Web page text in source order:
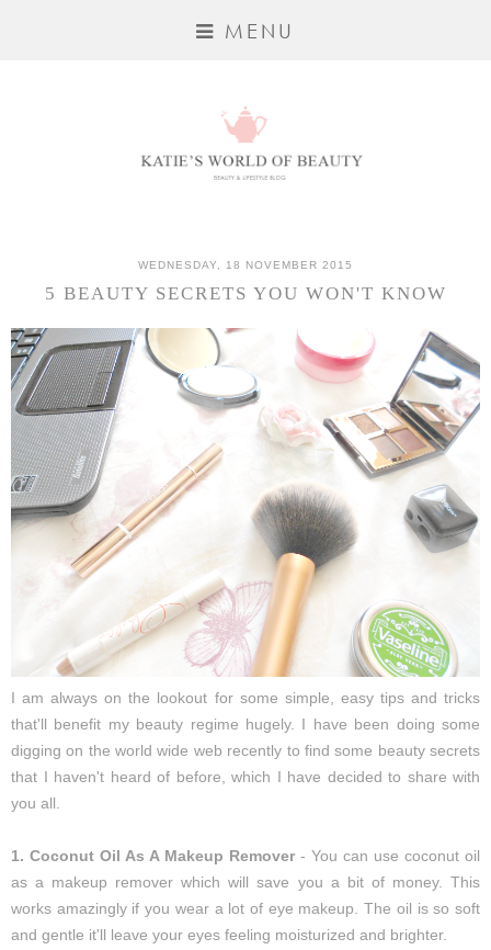
MENU
WEDNESDAY, 18 NOVEMBER 2015
5 BEAUTY SECRETS YOU WON'T KNOW
I am always on the lookout for some simple, easy tips and tricks
that'll benefit my beauty regime hugely. I have been doing some
digging on the world wide web recently to find some beauty secrets
that I haven't heard of before, which I have decided to share with
you all.
1. Coconut Oil As A Makeup Remover - You can use coconut oil
as a makeup remover which will save you a bit of money. This
works amazingly if you wear a lot of eye makeup. The oil is so soft
and gentle it'll leave your eyes feeling moisturized and brighter.